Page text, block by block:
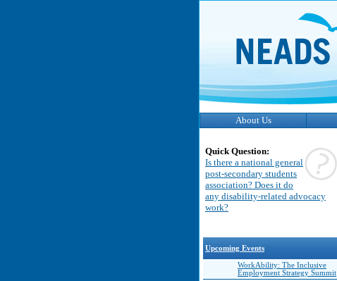
About Us
Quick Question:
Is there a national general
post-secondary students
association? Does it do
any disability-related advocacy
work?
Upcoming Events
WorkAbility: The Inclusive
Employment Strategy Summit